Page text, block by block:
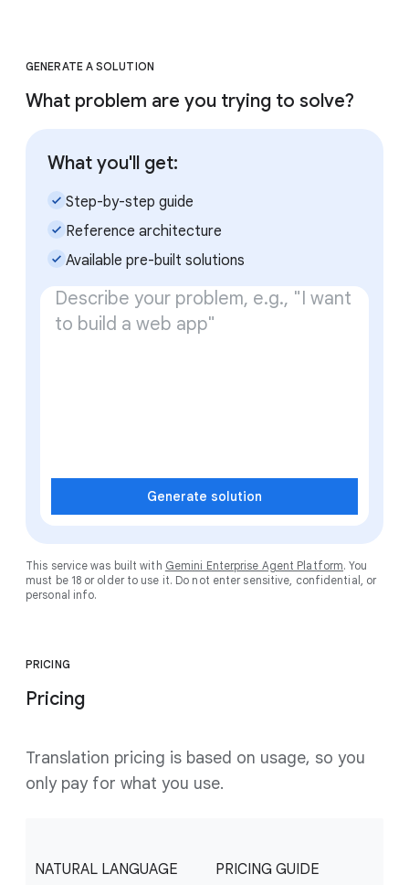
GENERATE A SOLUTION
What problem are you trying to solve?
Generate solution
What you'll get:
check_small Step-by-step guide
check_small Reference architecture
check_small Available pre-built solutions
This service was built with Gemini Enterprise Agent Platform. You
must be 18 or older to use it. Do not enter sensitive, confidential, or
personal info.
PRICING
Pricing
Translation pricing is based on usage, so you
only pay for what you use.
NATURAL LANGUAGE
PRICING GUIDE